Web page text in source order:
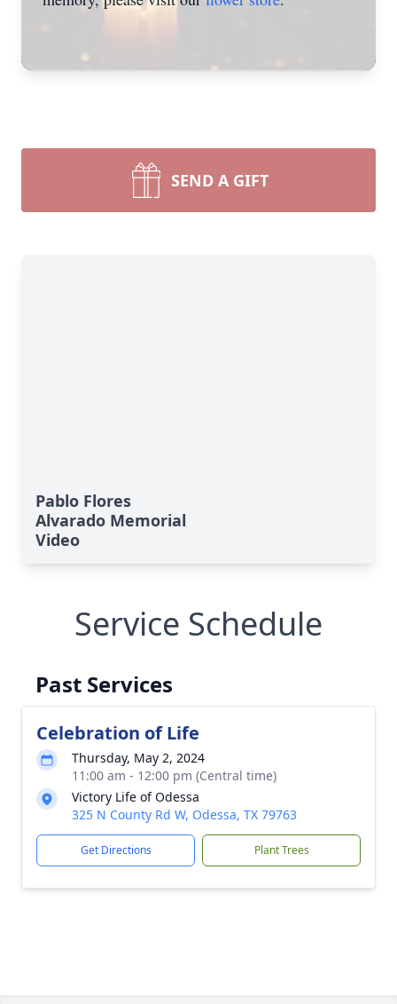
SEND A GIFT
Pablo Flores
Alvarado Memorial
Video
Service Schedule
Past Services
Celebration of Life
Thursday, May 2, 2024
11:00 am - 12:00 pm (Central time)
Victory Life of Odessa
325 N County Rd W, Odessa, TX 79763
Get Directions Plant Trees